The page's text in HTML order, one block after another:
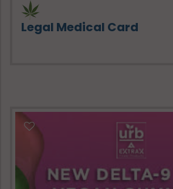
Legal Medical Card